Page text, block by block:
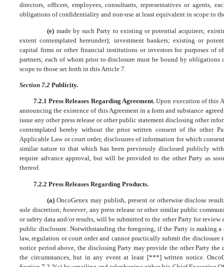
directors, officers, employees, consultants, representatives or agents,
obligations of confidentiality and non-use at least equivalent in scope to
(e) made by such Party to existing or potential acquirers;
extent contemplated hereunder); investment bankers; existing or
capital firms or other financial institutions or investors for purposes of
partners; each of whom prior to disclosure must be bound by
scope to those set forth in this Article 7.
Section 7.2 Publicity.
7.2.1 Press Releases Regarding Agreement.Upon execution of this
announcing the existence of this Agreement in a form and substance
issue any other press release or other public statement disclosing other
contemplated hereby without the prior written consent of the other
Applicable Law or court order, disclosures of information for which
similar nature to that which has been previously disclosed publicly
require advance approval, but will be provided to the other Party as
thereof.
7.2.2 Press Releases Regarding Products.
(a)OncoGenex may publish, present or otherwise disclose
sole discretion;however, any press release or other similar public
or safety data and/or results, will be submitted to the other Party for review
public disclosure. Notwithstanding the foregoing, if the Party is making
law, regulation or court order and cannot practically submit the disclosure
notice period above, the disclosing Party may provide the other Party
the circumstances, but in any event at least [***] written notice.